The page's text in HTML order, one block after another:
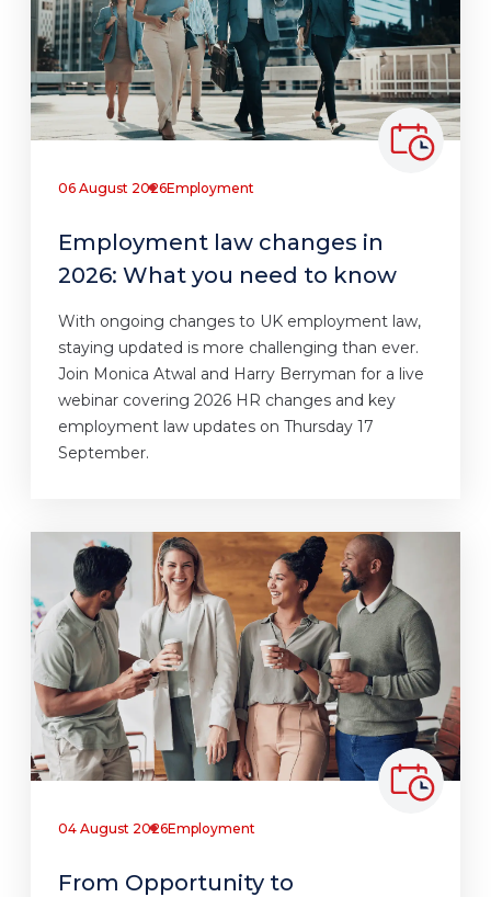
06 August 2026Employment
Employment law changes in
2026: What you need to know
With ongoing changes to UK employment law,
staying updated is more challenging than ever.
Join Monica Atwal and Harry Berryman for a live
webinar covering 2026 HR changes and key
employment law updates on Thursday 17
September.
04 August 2026Employment
From Opportunity to